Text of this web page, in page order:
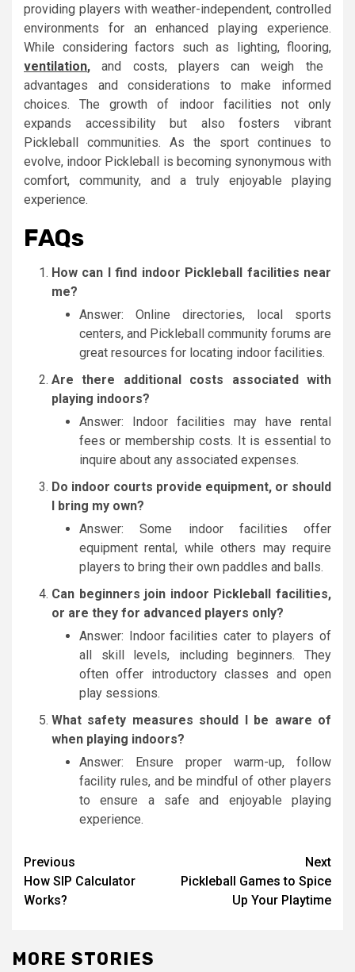
providing players with weather-independent, controlled
environments for an enhanced playing experience.
While considering factors such as lighting, flooring,
ventilation, and costs, players can weigh the
advantages and considerations to make informed
choices. The growth of indoor facilities not only
expands accessibility but also fosters vibrant
Pickleball communities. As the sport continues to
evolve, indoor Pickleball is becoming synonymous with
comfort, community, and a truly enjoyable playing
experience.
FAQs
How can I find indoor Pickleball facilities near
me?
Answer: Online directories, local sports
centers, and Pickleball community forums are
great resources for locating indoor facilities.
Are there additional costs associated with
playing indoors?
Answer: Indoor facilities may have rental
fees or membership costs. It is essential to
inquire about any associated expenses.
Do indoor courts provide equipment, or should
I bring my own?
Answer: Some indoor facilities offer
equipment rental, while others may require
players to bring their own paddles and balls.
Can beginners join indoor Pickleball facilities,
or are they for advanced players only?
Answer: Indoor facilities cater to players of
all skill levels, including beginners. They
often offer introductory classes and open
play sessions.
What safety measures should I be aware of
when playing indoors?
Answer: Ensure proper warm-up, follow
facility rules, and be mindful of other players
to ensure a safe and enjoyable playing
experience.
Post
navigation
Previous
How SIP Calculator
Works?
Next
Pickleball Games to Spice
Up Your Playtime
MORE STORIES